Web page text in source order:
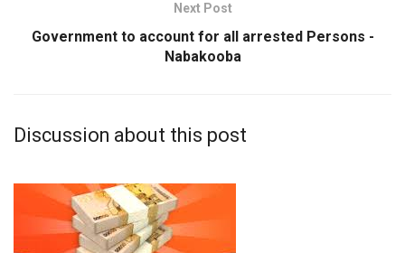
Next Post
Government to account for all arrested Persons -
Nabakooba
Discussion about this post